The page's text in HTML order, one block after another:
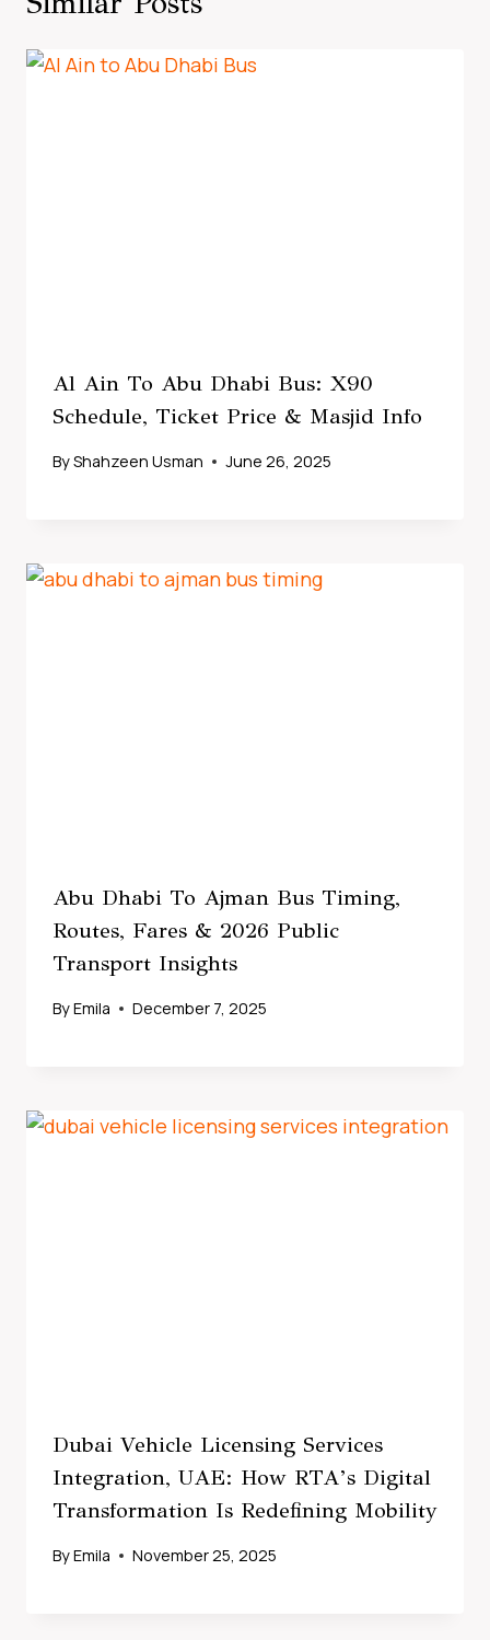
Al Ain To Abu Dhabi Bus: X90
Schedule, Ticket Price & Masjid Info
ByShahzeen Usman June 26, 2025
Abu Dhabi To Ajman Bus Timing,
Routes, Fares & 2026 Public
Transport Insights
ByEmila December 7, 2025
Dubai Vehicle Licensing Services
Integration, UAE: How RTA’s Digital
Transformation Is Redefining Mobility
ByEmila November 25, 2025